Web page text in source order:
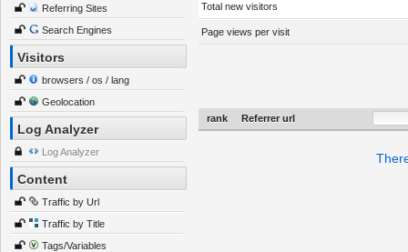
Referring Sites
Search Engines
Visitors
browsers / os / lang
Geolocation
Log Analyzer
Log Analyzer
Content
Traffic by Url
Traffic by Title
Tags/Variables
Total new visitors
Page views per visit
rank Referrer url